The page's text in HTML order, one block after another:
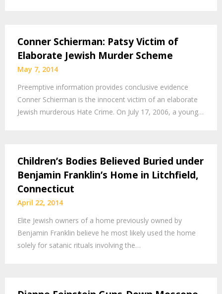
Conner Schierman: Patsy Victim of
Elaborate Jewish Murder Scheme
May 7, 2014
Preemptive information provides conclusive evidence
Conner Schierman is the innocent victim of an elaborate
Jewish murderous Hate Crime. On July 17, 2006, a young…
Children’s Bodies Believed Buried under
Benjamin Franklin’s Home in Litchfield,
Connecticut
April 22, 2014
Elite Jewish owners of a home previously owned by
Benjamin Franklin believe he most likely used the home
solely for satanic rituals involving the…